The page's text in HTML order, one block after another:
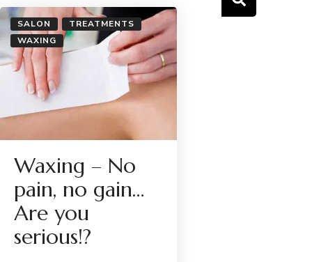
SALON
TREATMENTS
WAXING
Waxing – No
pain, no gain…
Are you
serious!?